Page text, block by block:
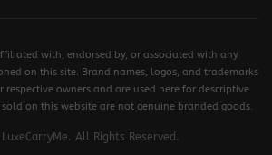
with, endorsed by, or associated with any
on this site. Brand names, logos, and trademarks
owners and are used here for descriptive
on this website are not genuine branded goods.
All Rights Reserved.